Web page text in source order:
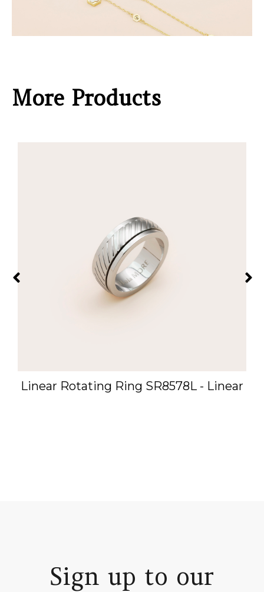
More Products
Linear Rotating Ring SR8578L - Linear
Sign up to our